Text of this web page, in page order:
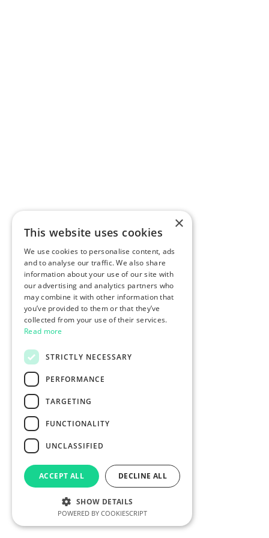
×
This website uses cookies
We use cookies to personalise content, ads
and to analyse our traffic. We also share
information about your use of our site with
our advertising and analytics partners who
may combine it with other information that
you’ve provided to them or that they’ve
collected from your use of their services.
Read more
STRICTLY NECESSARY
PERFORMANCE
TARGETING
FUNCTIONALITY
UNCLASSIFIED
ACCEPT ALL DECLINE ALL
SHOW DETAILS
POWERED BY COOKIESCRIPT